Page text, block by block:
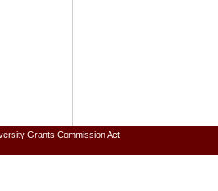
Grants Commission Act.